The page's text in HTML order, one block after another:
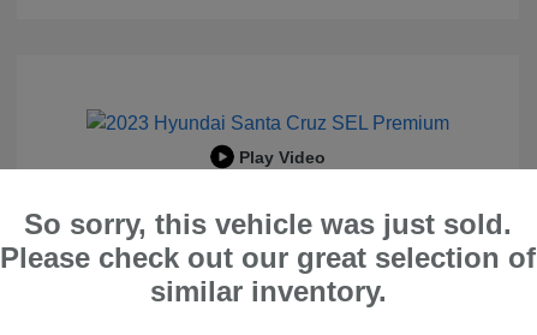
Play Video
Premium
Peltier Price
$23,996
So sorry, this vehicle was just sold.
Please check out our great selection of
similar inventory.